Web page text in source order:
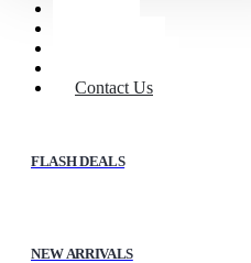
Contact Us
FLASH DEALS
NEW ARRIVALS